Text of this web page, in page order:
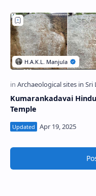
Kumarankadavai Hindu
Temple